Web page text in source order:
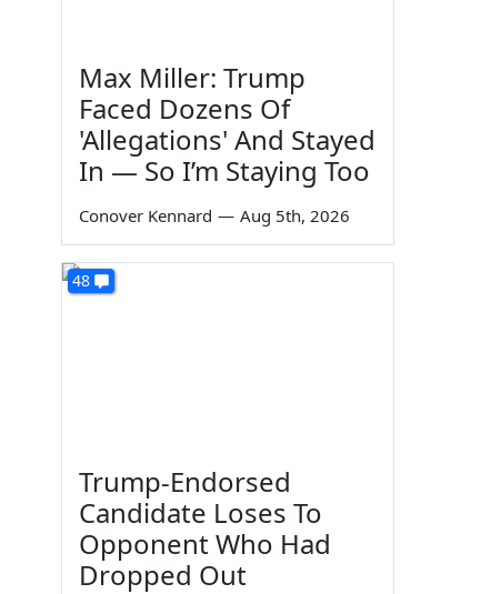
Max Miller: Trump
Faced Dozens Of
'Allegations' And Stayed
In — So I’m Staying Too
Conover Kennard — Aug 5th, 2026
48
Trump-Endorsed
Candidate Loses To
Opponent Who Had
Dropped Out